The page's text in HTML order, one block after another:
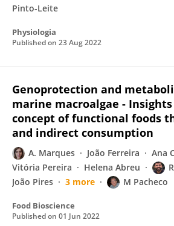
Pinto-Leite
Physiologia
Published on 23 Aug 2022
Genoprotection and
marine macroalgae -
concept of functional foods
and indirect consumption
A. Marques João Ferreira
Ana
Vitória Pereira
Helena Abreu
João Pires
3 more M Pacheco
Food Bioscience
Published on 01 Jun 2022